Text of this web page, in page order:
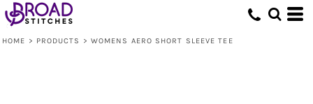
HOME > PRODUCTS > WOMENS AERO SHORT SLEEVE TEE